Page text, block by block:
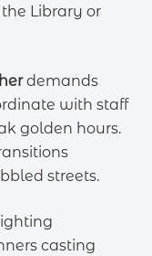
Library or
demands
with staff
golden hours.
streets.
casting